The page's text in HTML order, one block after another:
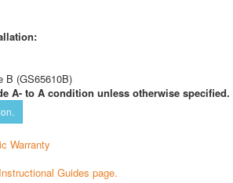
B (GS65610B)
A- to A condition unless otherwise specified.
Warranty
Guides page.